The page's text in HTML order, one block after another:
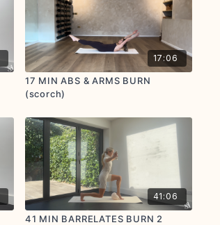
17:06
17 MIN ABS & ARMS BURN
(scorch)
41:06
41 MIN BARRELATES BURN 2